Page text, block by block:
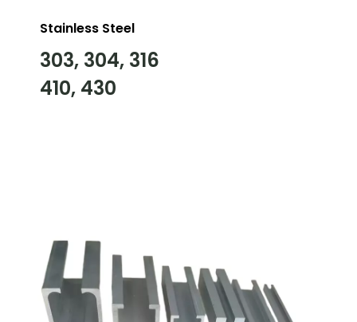
Stainless Steel
303, 304, 316
410, 430